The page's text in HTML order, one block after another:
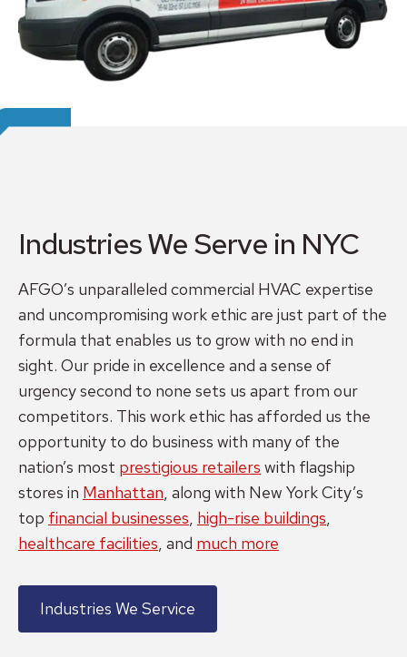
Industries We Serve in NYC
AFGO’s unparalleled commercial HVAC expertise
and uncompromising work ethic are just part of the
formula that enables us to grow with no end in
sight. Our pride in excellence and a sense of
urgency second to none sets us apart from our
competitors. This work ethic has afforded us the
opportunity to do business with many of the
nation’s most prestigious retailers with flagship
stores in Manhattan, along with New York City’s
top financial businesses, high-rise buildings,
healthcare facilities, and much more
Industries We Service